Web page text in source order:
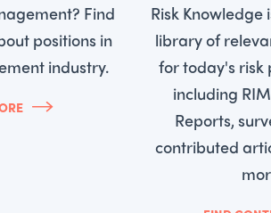
Find
positions in
industry.
Risk Knowledge
library of
for today's risk
including
Reports,
contributed